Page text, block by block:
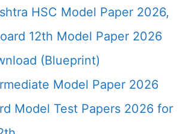
HSC Model Paper 2026,
12th Model Paper 2026
(Blueprint)
Model Paper 2026
Model Test Papers 2026 for